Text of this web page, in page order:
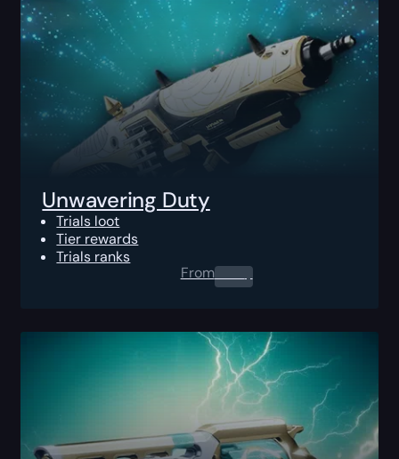
Unwavering Duty
Trials loot
Tier rewards
Trials ranks
From0.00$